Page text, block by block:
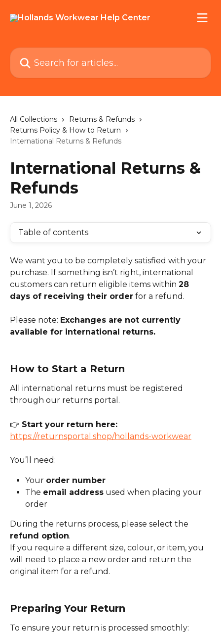
Search for articles...
All Collections
Returns & Refunds
Returns Policy & How to Return
International Returns & Refunds
International Returns &
Refunds
June 1, 2026
Table of contents
We want you to be completely satisfied with your
purchase. If something isn’t right, international
customers can return eligible items within 28
days of receiving their order for a refund.
Please note: Exchanges are not currently
available for international returns.
How to Start a Return
All international returns must be registered
through our returns portal.
👉 Start your return here:
https://returnsportal.shop/hollands-workwear
You’ll need:
Your order number
The email address used when placing your
order
During the returns process, please select the
refund option.
If you require a different size, colour, or item, you
will need to place a new order and return the
original item for a refund.
Preparing Your Return
To ensure your return is processed smoothly: